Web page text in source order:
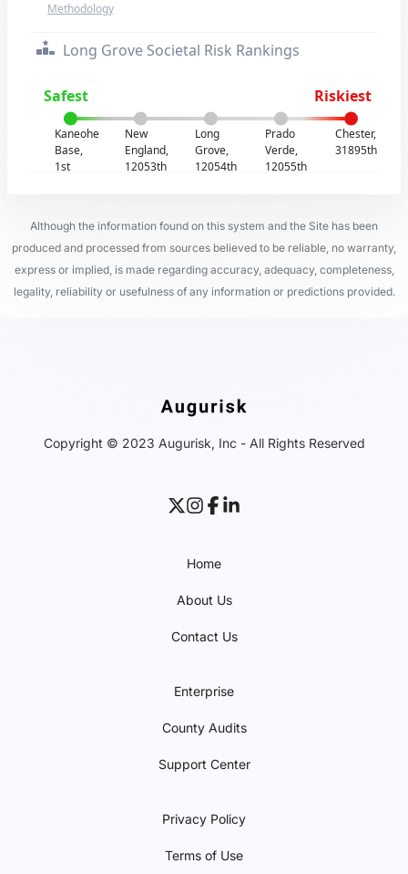
Methodology
Long Grove Societal Risk Rankings
Safest Riskiest
Kaneohe
Base,
1st
New
England,
12053th
Long
Grove,
12054th
Prado
Verde,
12055th
Chester,
31895th
Although the information found on this system and the Site has been
produced and processed from sources believed to be reliable, no warranty,
express or implied, is made regarding accuracy, adequacy, completeness,
legality, reliability or usefulness of any information or predictions provided.
Copyright © 2023 Augurisk, Inc - All Rights Reserved
Home
About Us
Contact Us
Enterprise
County Audits
Support Center
Privacy Policy
Terms of Use